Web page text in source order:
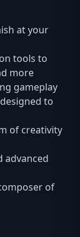
at your
tools to
more
gameplay
to
of creativity
advanced
of